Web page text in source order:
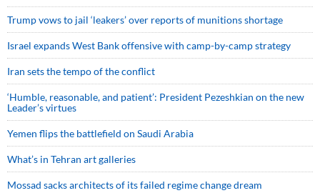
Trump vows to jail ‘leakers’ over reports of munitions shortage
Israel expands West Bank offensive with camp-by-camp strategy
Iran sets the tempo of the conflict
‘Humble, reasonable, and patient’: President Pezeshkian on the new
Leader’s virtues
Yemen flips the battlefield on Saudi Arabia
What’s in Tehran art galleries
Mossad sacks architects of its failed regime change dream